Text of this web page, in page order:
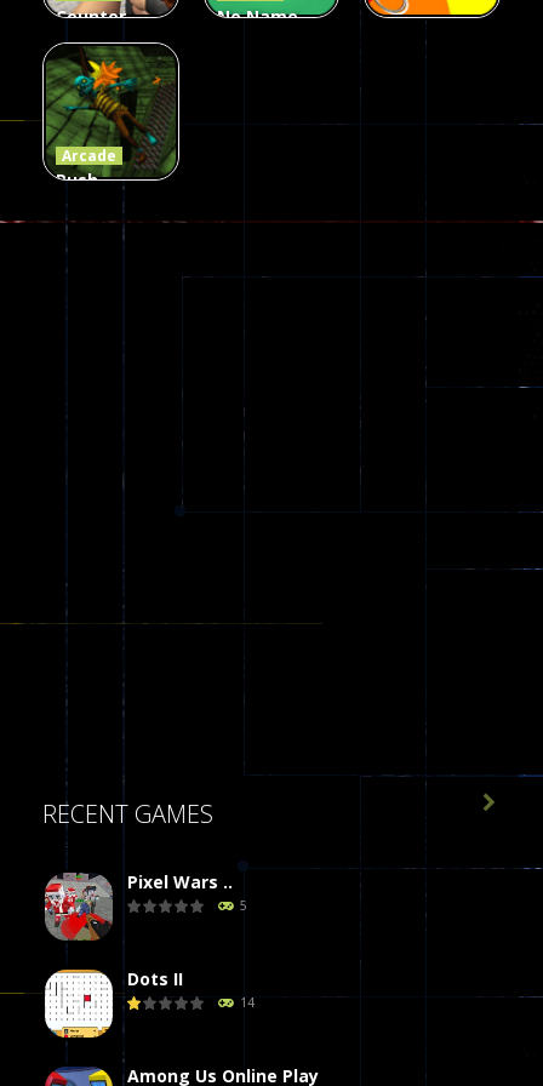
Counter
Craft 2
Zombies
56
No Name
28 50
Arcade
Push
Ragdoll
Zombie
RECENT GAMES
Pixel Wars ..
5
Dots II
14
Among Us Online Play
